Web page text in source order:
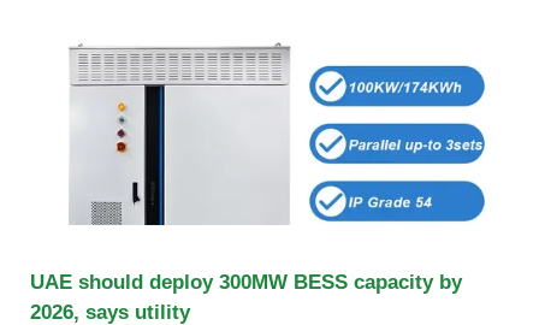
UAE should deploy 300MW BESS capacity by
2026, says utility